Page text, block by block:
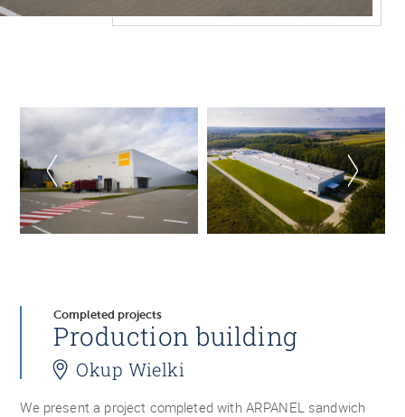
Completed projects
Production building
Okup Wielki
We present a project completed with ARPANEL sandwich